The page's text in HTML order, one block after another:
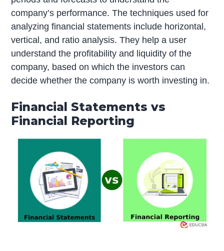
company’s performance. The techniques used for
analyzing financial statements include horizontal,
vertical, and ratio analysis. They help a user
understand the profitability and liquidity of the
company, based on which the investors can
decide whether the company is worth investing in.
Financial Statements vs
Financial Reporting